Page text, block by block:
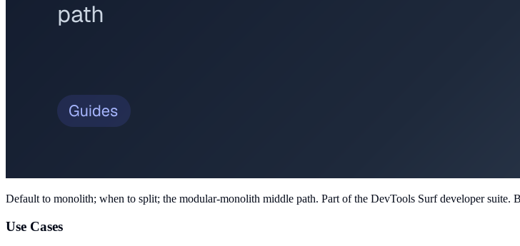
Default to monolith; when to split; the modular-monolith middle path. Part of the DevTools Surf developer suite.
Use Cases